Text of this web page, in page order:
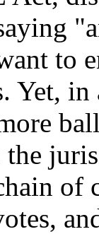
to
Yet, in
the
of